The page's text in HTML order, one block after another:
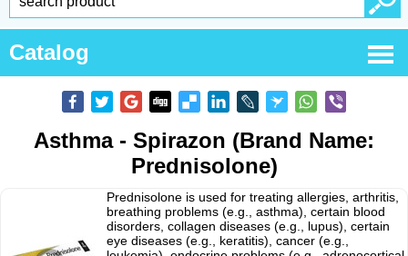
Catalog
Asthma - Spirazon (Brand Name:
Prednisolone)
Prednisolone is used for treating allergies, arthritis,
breathing problems (e.g., asthma), certain blood
disorders, collagen diseases (e.g., lupus), certain
eye diseases (e.g., keratitis), cancer (e.g.,